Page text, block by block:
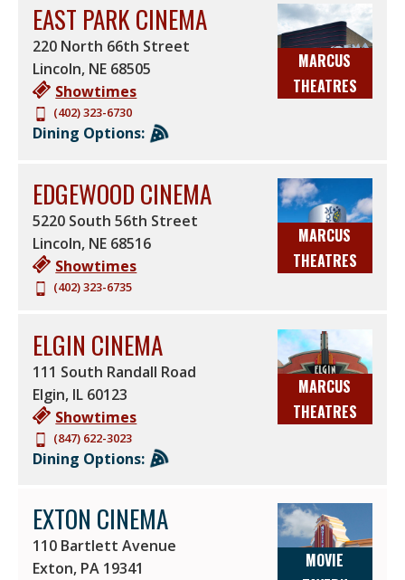
MARCUS
THEATRES
EAST PARK CINEMA
220 North 66th Street
Lincoln, NE 68505
Showtimes
(402) 323-6730
Dining Options:
MARCUS
THEATRES
EDGEWOOD CINEMA
5220 South 56th Street
Lincoln, NE 68516
Showtimes
(402) 323-6735
MARCUS
THEATRES
ELGIN CINEMA
111 South Randall Road
Elgin, IL 60123
Showtimes
(847) 622-3023
Dining Options:
MOVIE
EXTON CINEMA
110 Bartlett Avenue
Exton, PA 19341